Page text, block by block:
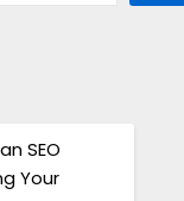
SEO
Your